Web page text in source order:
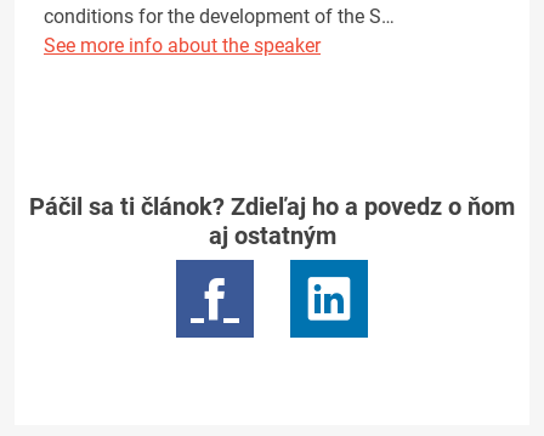
conditions for the development of the S…
See more info about the speaker
Páčil sa ti článok? Zdieľaj ho a povedz o ňom
aj ostatným